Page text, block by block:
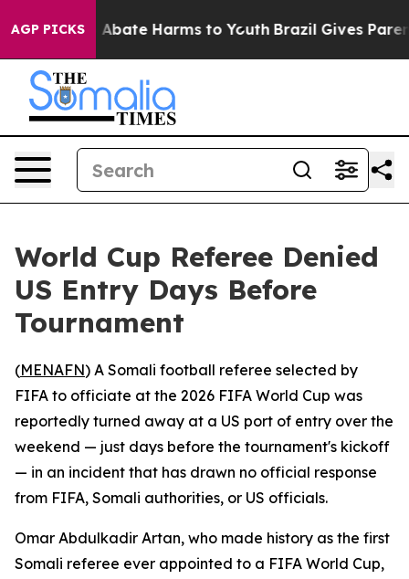
AGP PICKS
Fund to Abate Harms to Youth Brazil Gives
World Cup Referee Denied
US Entry Days Before
Tournament
(MENAFN) A Somali football referee selected by
FIFA to officiate at the 2026 FIFA World Cup was
reportedly turned away at a US port of entry over the
weekend — just days before the tournament's kickoff
— in an incident that has drawn no official response
from FIFA, Somali authorities, or US officials.
Omar Abdulkadir Artan, who made history as the first
Somali referee ever appointed to a FIFA World Cup,